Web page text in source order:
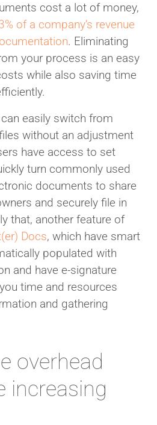
cost a lot of money,
of a company’s revenue
. Eliminating
your process is an easy
while also saving time
easily switch from
without an adjustment
have access to set
turn commonly used
documents to share
and securely file in
that, another feature of
Docs, which have smart
populated with
and have e-signature
time and resources
and gathering
overhead
increasing